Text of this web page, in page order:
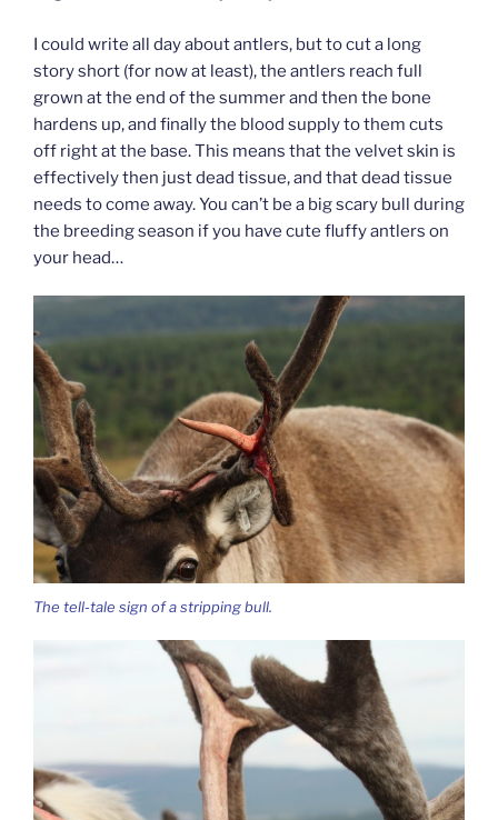
I could write all day about antlers, but to cut a long
story short (for now at least), the antlers reach full
grown at the end of the summer and then the bone
hardens up, and finally the blood supply to them cuts
off right at the base. This means that the velvet skin is
effectively then just dead tissue, and that dead tissue
needs to come away. You can’t be a big scary bull during
the breeding season if you have cute fluffy antlers on
your head…
The tell-tale sign of a stripping bull.